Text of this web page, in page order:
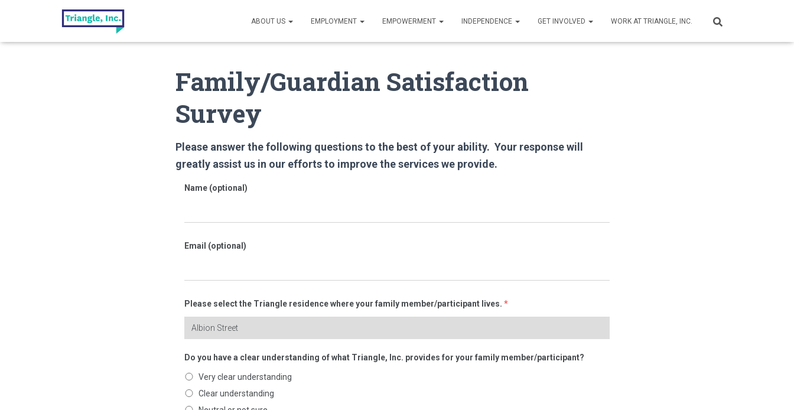
ABOUT US EMPLOYMENT EMPOWERMENT INDEPENDENCE GET INVOLVED WORK AT TRIANGLE, INC.
Family/Guardian Satisfaction
Survey
Please answer the following questions to the best of your ability. Your response will
greatly assist us in our efforts to improve the services we provide.
Name (optional)
Email (optional)
Please select the Triangle residence where your family member/participant lives. *
Do you have a clear understanding of what Triangle, Inc. provides for your family member/participant?
Very clear understanding
Clear understanding